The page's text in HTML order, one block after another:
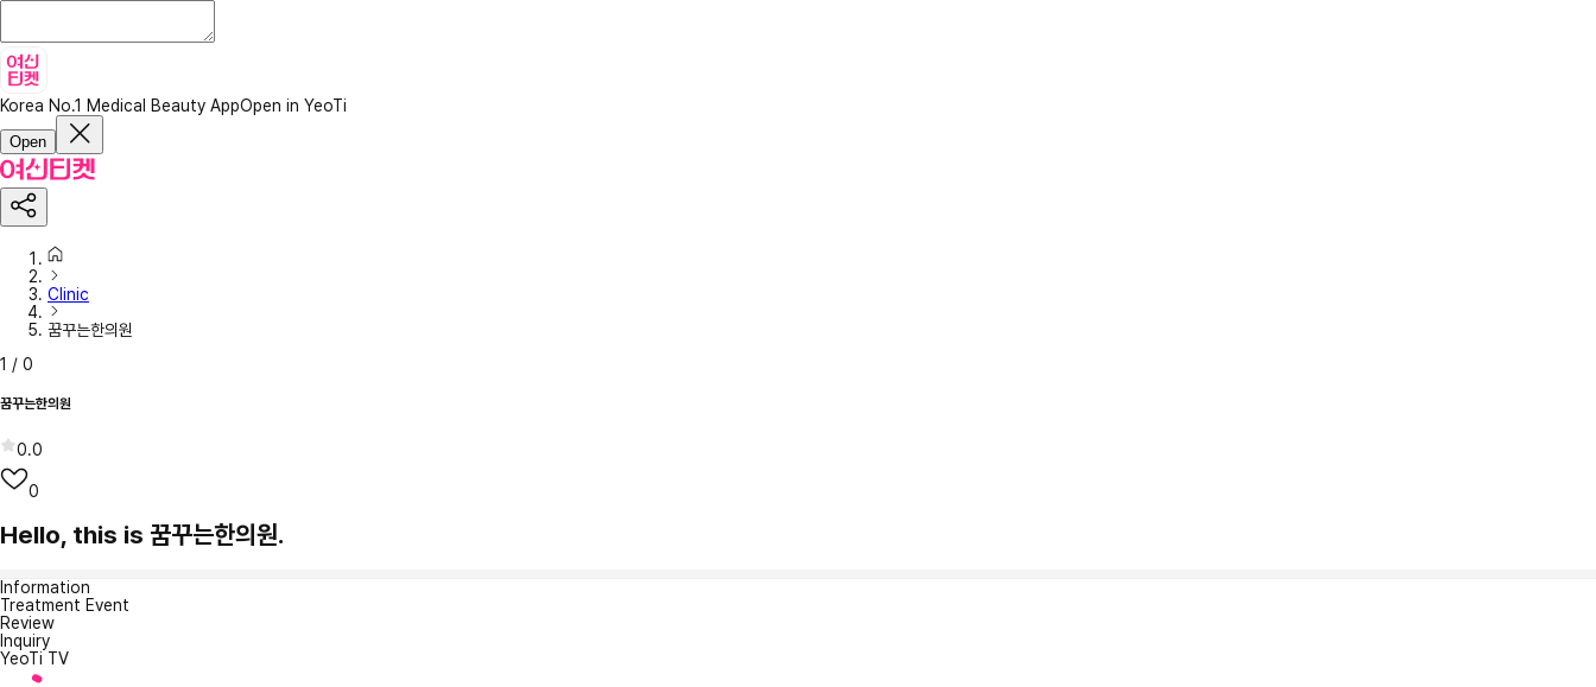
Korea No.1 Medical Beauty AppOpen in YeoTi
Open
Clinic
꿈꾸는한의원
1 / 0
꿈꾸는한의원
0.0
0
Hello, this is 꿈꾸는한의원.
Information
Treatment Event
Review
Inquiry
YeoTi TV